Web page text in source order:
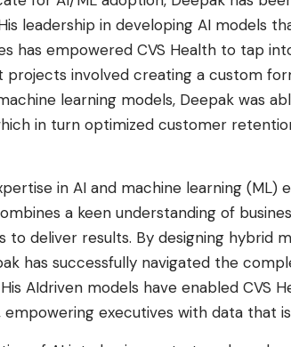
leadership in developing AI models
has empowered CVS Health to tap
projects involved creating a custom
learning models, Deepak was
in turn optimized customer
in AI and machine learning (ML)
a keen understanding of
to deliver results. By designing hybrid
has successfully navigated the
AIdriven models have enabled CVS
empowering executives with data that